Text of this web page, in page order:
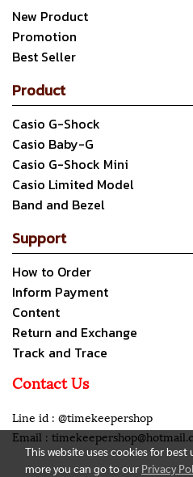
New Product
Promotion
Best Seller
Product
Casio G-Shock
Casio Baby-G
Casio G-Shock Mini
Casio Limited Model
Band and Bezel
Support
How to Order
Inform Payment
Content
Return and Exchange
Track and Trace
Contact Us
Line id : @timekeepershop
Email :
This website uses cookies for
more you can go to our Privacy